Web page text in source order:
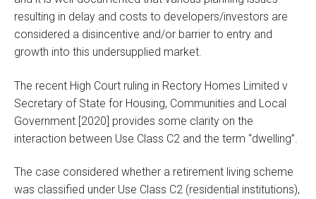
resulting in delay and costs to developers/investors are
considered a disincentive and/or barrier to entry and
growth into this undersupplied market.
The recent High Court ruling in Rectory Homes Limited v
Secretary of State for Housing, Communities and Local
Government [2020] provides some clarity on the
interaction between Use Class C2 and the term “dwelling”.
The case considered whether a retirement living scheme
was classified under Use Class C2 (residential institutions),